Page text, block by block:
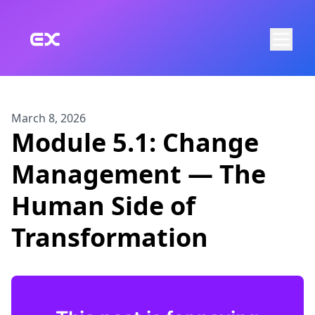
March 8, 2026
Module 5.1: Change
Management — The
Human Side of
Transformation